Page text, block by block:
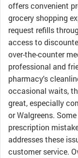
offers convenient
grocery shopping
request refills
access to
over-the-counter
professional and
pharmacy's
occasional waits,
great, especially
or Walgreens.
prescription
addresses these
customer service.